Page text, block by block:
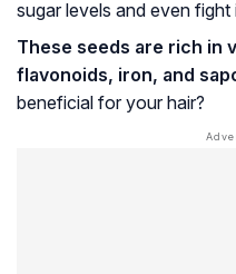
sugar levels and even
These seeds are rich in
flavonoids, iron, and
beneficial for your hair?